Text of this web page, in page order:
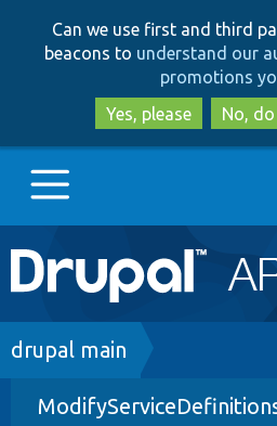
Can we use first and third
beacons to understand our
promotions
Yes, please
No,
Main
navigation
Go to Drupal.org
Drupal 8+
Breadcrumb
drupal main